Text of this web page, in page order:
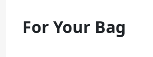
For Your Bag